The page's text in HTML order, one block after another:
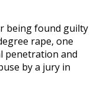
being found guilty
rape, one
penetration and
by a jury in